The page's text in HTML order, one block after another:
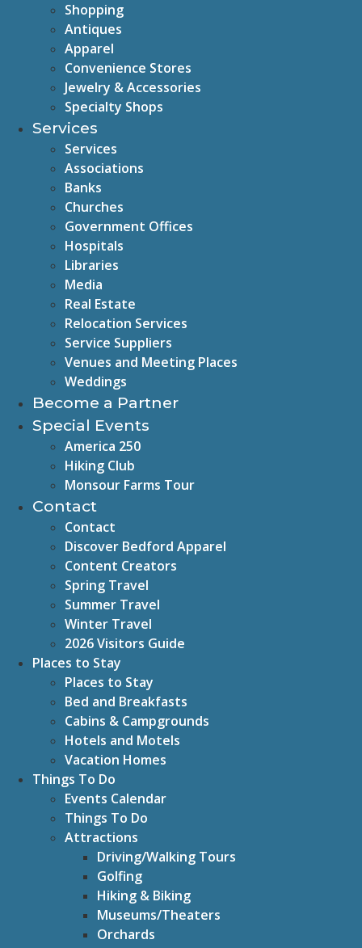
Shopping
Antiques
Apparel
Convenience Stores
Jewelry & Accessories
Specialty Shops
Services
Services
Associations
Banks
Churches
Government Offices
Hospitals
Libraries
Media
Real Estate
Relocation Services
Service Suppliers
Venues and Meeting Places
Weddings
Become a Partner
Special Events
America 250
Hiking Club
Monsour Farms Tour
Contact
Contact
Discover Bedford Apparel
Content Creators
Spring Travel
Summer Travel
Winter Travel
2026 Visitors Guide
Places to Stay
Places to Stay
Bed and Breakfasts
Cabins & Campgrounds
Hotels and Motels
Vacation Homes
Things To Do
Events Calendar
Things To Do
Attractions
Driving/Walking Tours
Golfing
Hiking & Biking
Museums/Theaters
Orchards